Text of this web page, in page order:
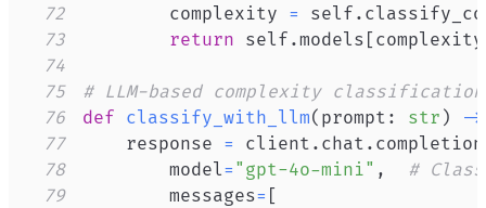
72
        complexity
= self .
73
return self .models [complexity
74
75
# LLM-based complexity classification
76
def classify_with_llm( prompt : str ) ->
77
    response
= client . chat .
78
        model
= "gpt-4o-mini" ,
#
79
        messages
= [